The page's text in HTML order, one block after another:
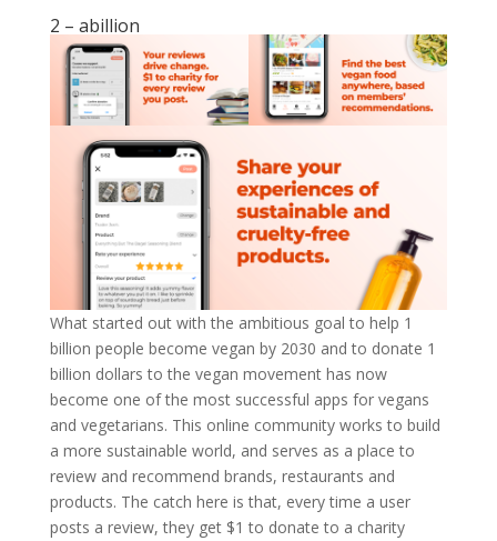
2 – abillion
What started out with the ambitious goal to help 1
billion people become vegan by 2030 and to donate 1
billion dollars to the vegan movement has now
become one of the most successful apps for vegans
and vegetarians. This online community works to build
a more sustainable world, and serves as a place to
review and recommend brands, restaurants and
products. The catch here is that, every time a user
posts a review, they get $1 to donate to a charity